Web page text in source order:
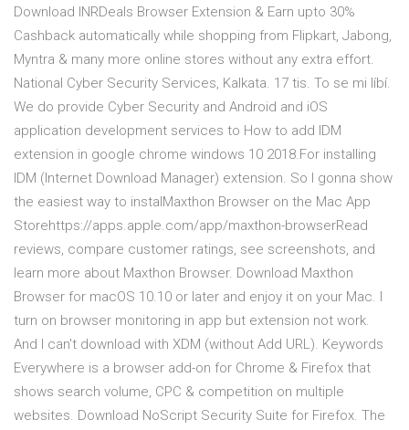
Download INRDeals Browser Extension & Earn upto 30%
Cashback automatically while shopping from Flipkart, Jabong,
Myntra & many more online stores without any extra effort.
National Cyber Security Services, Kalkata. 17 tis. To se mi líbí.
We do provide Cyber Security and Android and iOS
application development services to How to add IDM
extension in google chrome windows 10 2018.For installing
IDM (Internet Download Manager) extension. So I gonna show
the easiest way to instal‎Maxthon Browser on the Mac App
Storehttps://apps.apple.com/app/maxthon-browser‎Read
reviews, compare customer ratings, see screenshots, and
learn more about Maxthon Browser. Download Maxthon
Browser for macOS 10.10 or later and enjoy it on your Mac. I
turn on browser monitoring in app but extension not work.
And I can't download with XDM (without Add URL). Keywords
Everywhere is a browser add-on for Chrome & Firefox that
shows search volume, CPC & competition on multiple
websites. Download NoScript Security Suite for Firefox. The